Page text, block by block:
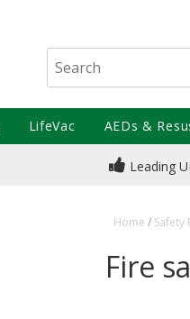
Leading
Home / Safety
Fire
LifeVac AEDs &